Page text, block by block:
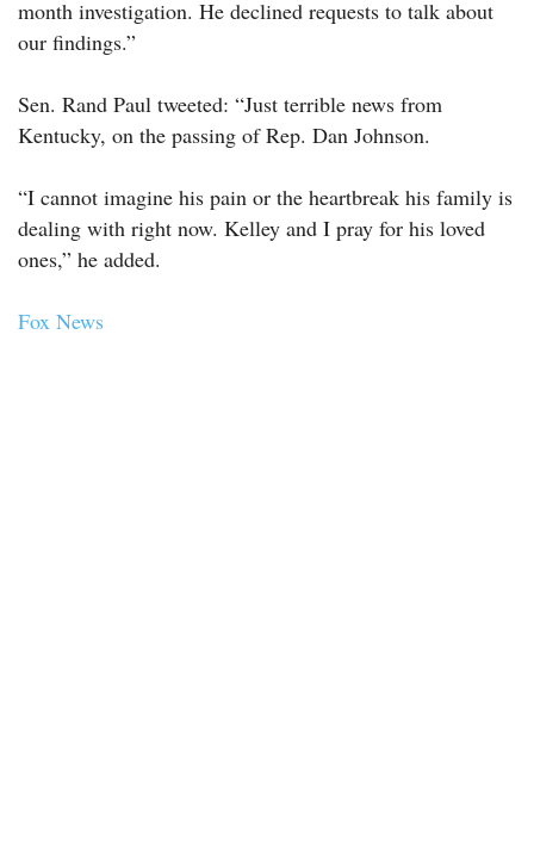
month investigation. He declined requests to talk about
our findings.”
Sen. Rand Paul tweeted: “Just terrible news from
Kentucky, on the passing of Rep. Dan Johnson.
“I cannot imagine his pain or the heartbreak his family is
dealing with right now. Kelley and I pray for his loved
ones,” he added.
Fox News